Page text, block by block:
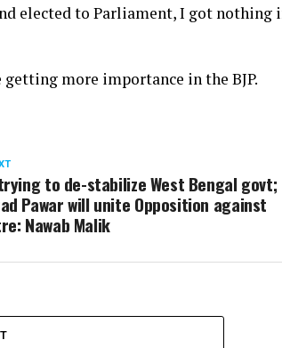
elected to Parliament, I got nothing
more importance in the BJP.
to de-stabilize West Bengal govt;
Pawar will unite Opposition against
Nawab Malik